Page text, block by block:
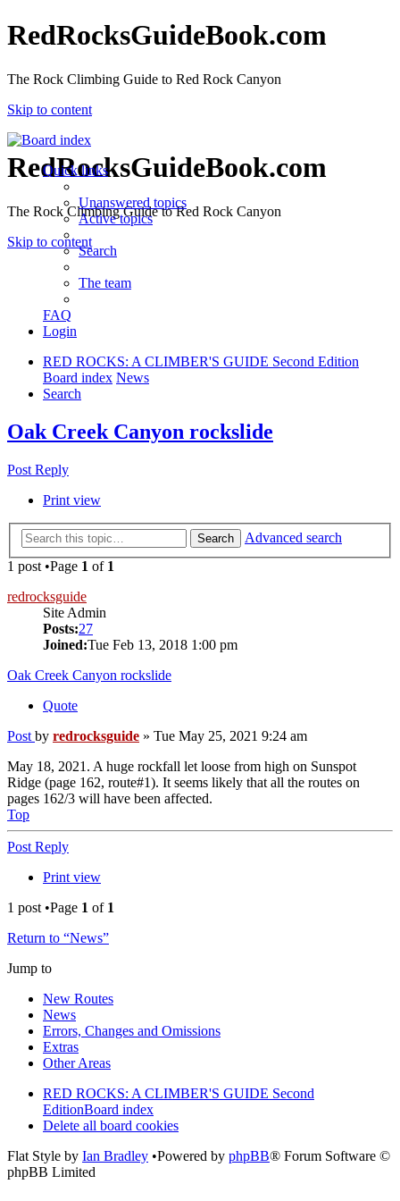
RedRocksGuideBook.com
The Rock Climbing Guide to Red Rock Canyon
Skip to content
RedRocksGuideBook.com
The Rock Climbing Guide to Red Rock Canyon
Skip to content
Quick links
Unanswered topics
Active topics
Search
The team
FAQ
Login
RED ROCKS: A CLIMBER'S GUIDE Second Edition
Board index News
Search
Oak Creek Canyon rockslide
Post Reply
Print view
Search
Advanced search
1 post •Page 1 of 1
redrocksguide
Site Admin
Posts:27
Joined:Tue Feb 13, 2018 1:00 pm
Oak Creek Canyon rockslide
Quote
Post by redrocksguide » Tue May 25, 2021 9:24 am
May 18, 2021. A huge rockfall let loose from high on Sunspot
Ridge (page 162, route#1). It seems likely that all the routes on
pages 162/3 will have been affected.
Top
Post Reply
Print view
1 post •Page 1 of 1
Return to “News”
Jump to
New Routes
News
Errors, Changes and Omissions
Extras
Other Areas
RED ROCKS: A CLIMBER'S GUIDE Second
EditionBoard index
Delete all board cookies
Flat Style by Ian Bradley •Powered by phpBB® Forum Software ©
phpBB Limited